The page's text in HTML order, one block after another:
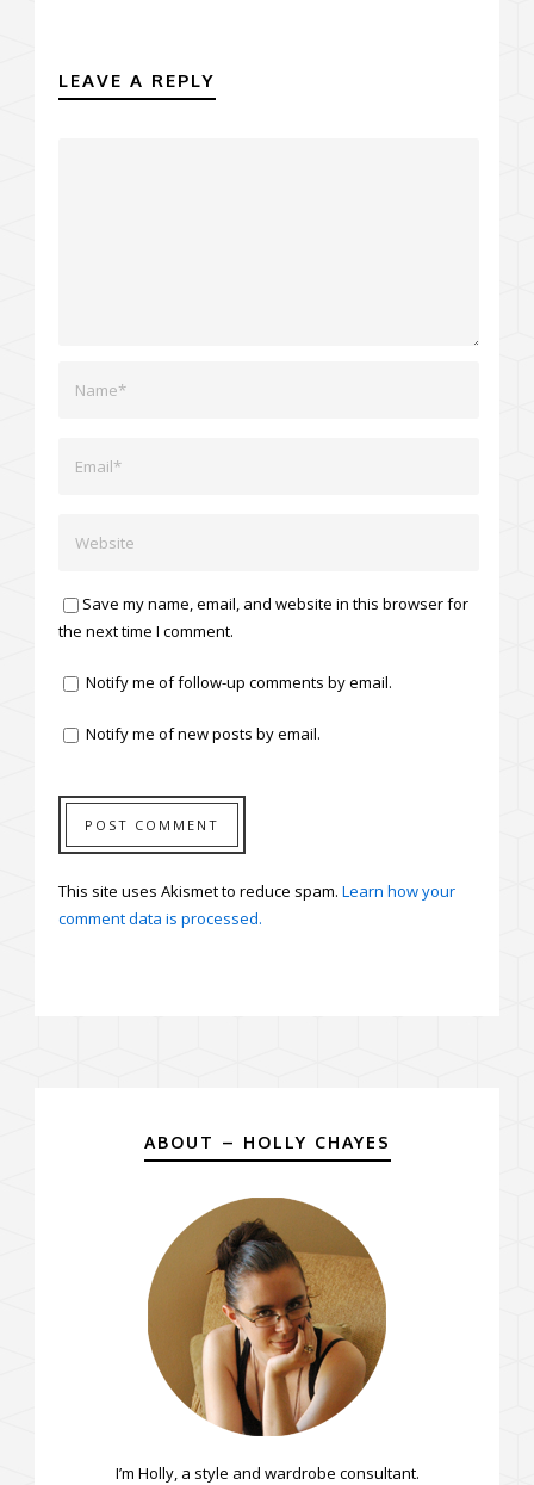
LEAVE A REPLY
Save my name, email, and website in this browser for
the next time I comment.
Notify me of follow-up comments by email.
Notify me of new posts by email.
This site uses Akismet to reduce spam. Learn how your
comment data is processed.
ABOUT – HOLLY CHAYES
I’m Holly, a style and wardrobe consultant.